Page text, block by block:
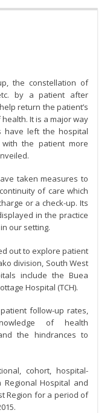
the constellation of
by a patient after
return the patient’s
It is a major way
have left the hospital
the patient more
taken measures to
of care which
or a check-up. Its
in the practice
our setting.
out to explore patient
division, South West
include the Buea
Hospital (TCH).
follow-up rates,
of health
the hindrances to
cohort, hospital-
Hospital and
Region for a period of